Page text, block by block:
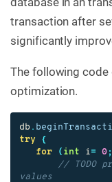
transaction after
significantly
The following
optimization.
db .
try
{
for
( int i= 0 ;
// TODO
values